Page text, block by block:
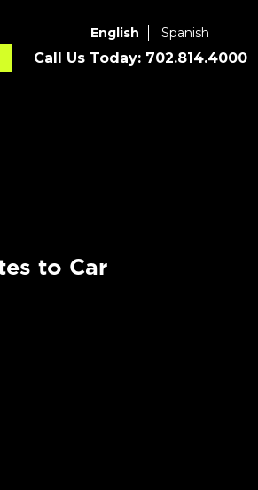
English Spanish
Call Us Today: 702.814.4000
to Car